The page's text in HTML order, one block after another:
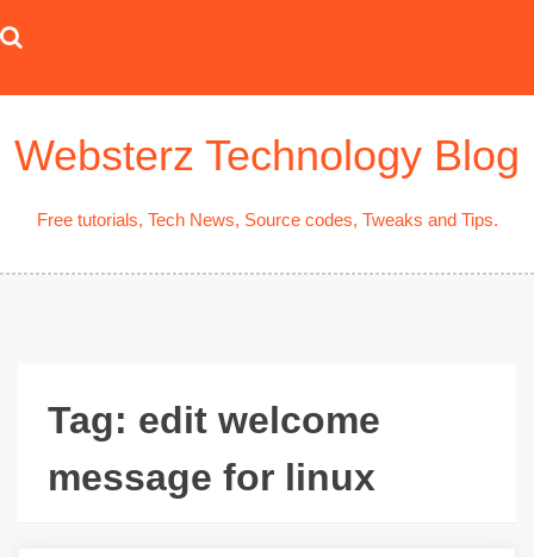
to
Websterz Technology Blog
Free tutorials, Tech News, Source codes, Tweaks and Tips.
Tag: edit welcome
message for linux